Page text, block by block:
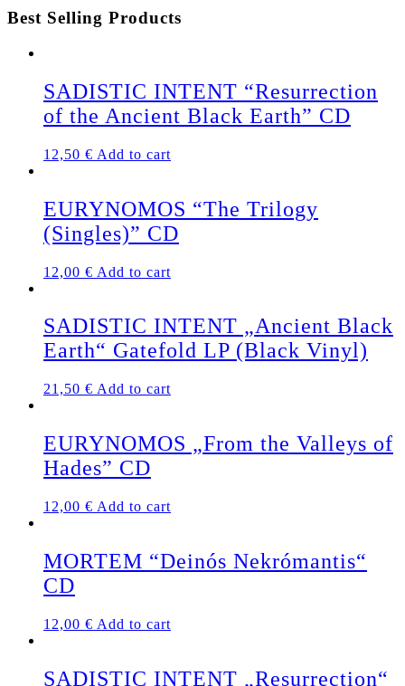
Best Selling Products
SADISTIC INTENT “Resurrection
of the Ancient Black Earth” CD
12,50 € Add to cart
EURYNOMOS “The Trilogy
(Singles)” CD
12,00 € Add to cart
SADISTIC INTENT „Ancient Black
Earth“ Gatefold LP (Black Vinyl)
21,50 € Add to cart
EURYNOMOS „From the Valleys of
Hades” CD
12,00 € Add to cart
MORTEM “Deinós Nekrómantis“
CD
12,00 € Add to cart
SADISTIC INTENT „Resurrection“